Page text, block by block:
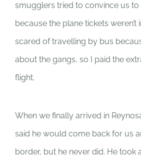
smugglers tried to convince us
because the plane tickets
scared of travelling by bus
about the gangs, so I paid the
flight.
When we finally arrived in
said he would come back for us
border, but he never did. He took